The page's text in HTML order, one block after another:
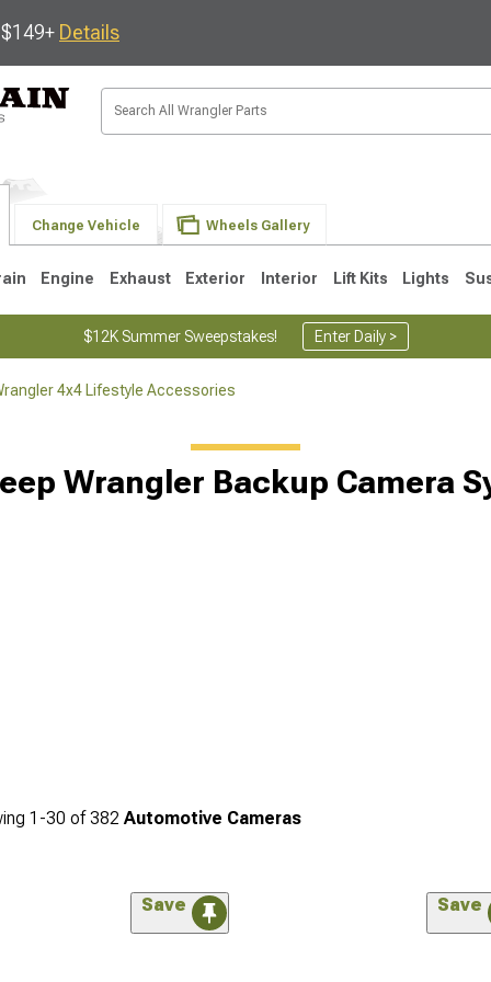
Details
Change Vehicle Wheels Gallery
Engine Exhaust Exterior Interior Lift Kits Lights
$12K Summer Sweepstakes! Enter Daily >
4x4 Lifestyle Accessories
Wrangler Backup Camera
1-30 of382 Automotive Cameras
Save Save